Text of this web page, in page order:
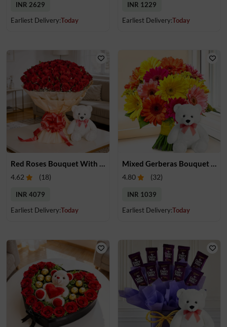
INR 2629
Earliest Delivery:Today
INR 1229
Earliest Delivery:Today
4.62 (18)
INR 4079
Earliest Delivery:Today
4.80 (32)
INR 1039
Earliest Delivery:Today